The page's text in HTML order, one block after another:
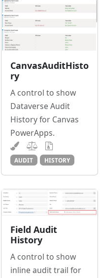
CanvasAuditHisto
ry
A control to show
Dataverse Audit
History for Canvas
PowerApps.
AUDIT HISTORY
Field Audit
History
A control to show
inline audit trail for